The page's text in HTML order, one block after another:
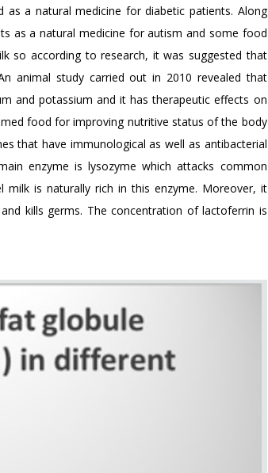
a natural medicine for diabetic patients. Along
as a natural medicine for autism and some food
so according to research, it was suggested that
animal study carried out in 2010 revealed that
and potassium and it has therapeutic effects on
food for improving nutritive status of the body
that have immunological as well as antibacterial
enzyme is lysozyme which attacks common
milk is naturally rich in this enzyme. Moreover, it
kills germs. The concentration of lactoferrin is